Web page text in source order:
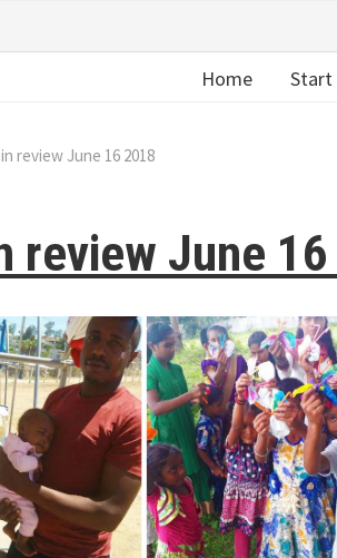
Home Start
review June 16 2018
review June